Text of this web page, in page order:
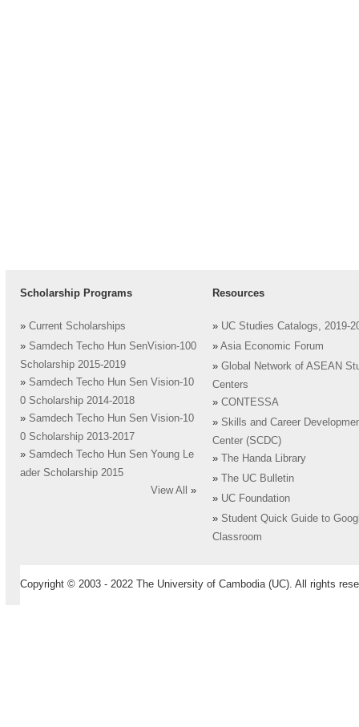
Scholarship Programs
» Current Scholarships
» Samdech Techo Hun SenVision-100
Scholarship 2015-2019
» Samdech Techo Hun Sen Vision-10
0 Scholarship 2014-2018
» Samdech Techo Hun Sen Vision-10
0 Scholarship 2013-2017
» Samdech Techo Hun Sen Young Le
ader Scholarship 2015
View All
»
Resources
» UC Studies Catalogs, 2019-
» Asia Economic Forum
» Global Network of ASEAN
Centers
» CONTESSA
» Skills and Career
Center (SCDC)
»
The Handa Library
»
The UC Bulletin
» UC Foundation
» Student Quick Guide to
Classroom
Copyright © 2003 - 2022 The University of Cambodia (UC). All rights